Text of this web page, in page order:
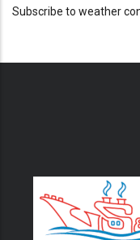
Subscribe to weather